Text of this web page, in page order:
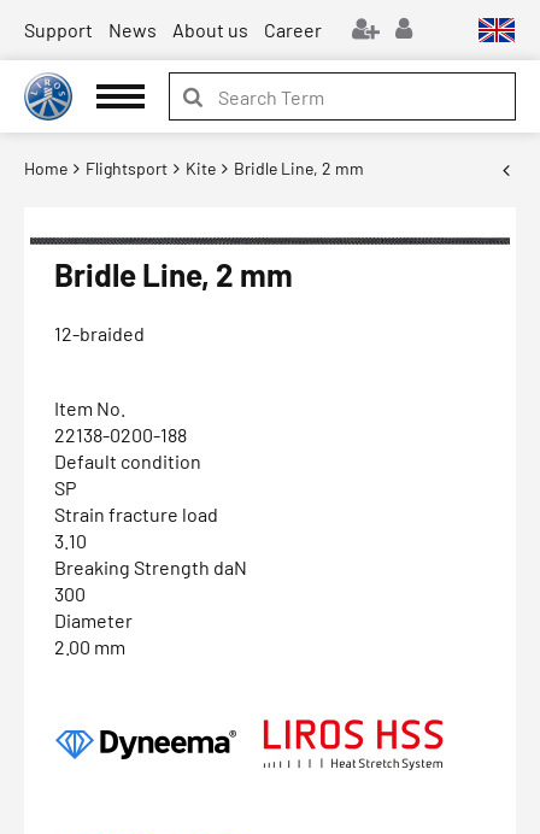
Support News About us Career
Home Flightsport Kite Bridle Line, 2 mm
Bridle Line, 2 mm
12-braided
Item No.
22138-0200-188
Default condition
SP
Strain fracture load
3.10
Breaking Strength daN
300
Diameter
2.00 mm